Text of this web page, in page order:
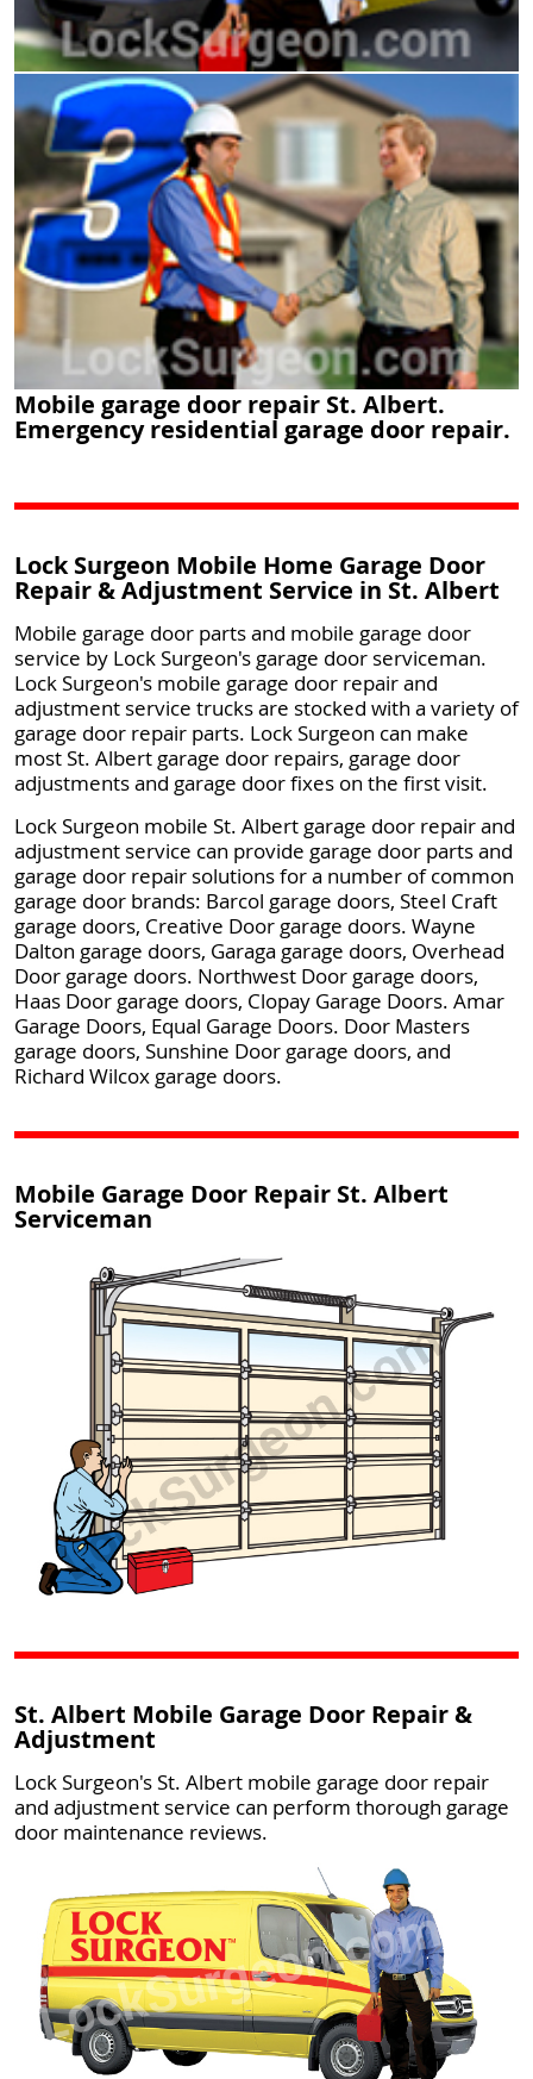
Mobile garage door repair St. Albert.
Emergency residential garage door repair.
Lock Surgeon Mobile Home Garage Door
Repair & Adjustment Service in St. Albert
Mobile garage door parts and mobile garage door
service by Lock Surgeon's garage door serviceman.
Lock Surgeon's mobile garage door repair and
adjustment service trucks are stocked with a variety of
garage door repair parts. Lock Surgeon can make
most St. Albert garage door repairs, garage door
adjustments and garage door fixes on the first visit.
Lock Surgeon mobile St. Albert garage door repair and
adjustment service can provide garage door parts and
garage door repair solutions for a number of common
garage door brands: Barcol garage doors, Steel Craft
garage doors, Creative Door garage doors. Wayne
Dalton garage doors, Garaga garage doors, Overhead
Door garage doors. Northwest Door garage doors,
Haas Door garage doors, Clopay Garage Doors. Amar
Garage Doors, Equal Garage Doors. Door Masters
garage doors, Sunshine Door garage doors, and
Richard Wilcox garage doors.
Mobile Garage Door Repair St. Albert
Serviceman
St. Albert Mobile Garage Door Repair &
Adjustment
Lock Surgeon's St. Albert mobile garage door repair
and adjustment service can perform thorough garage
door maintenance reviews.